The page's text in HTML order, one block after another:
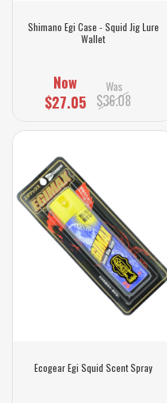
Shimano Egi Case - Squid Jig Lure
Wallet
Now
$27.05
Was
$36.08
Ecogear Egi Squid Scent Spray